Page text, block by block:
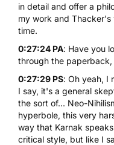
in detail and offer a
my work and
time.
0:27:24 PA: Have you
through the
0:27:29 PS: Oh yeah, I
I say, it's a general
the sort of... Neo-
hyperbole, this very
way that Karnak
critical style, but like I